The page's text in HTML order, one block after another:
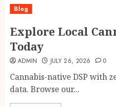
Blog
Explore Local
Today
ADMIN JULY 26, 2026 0
Cannabis-native DSP with
data. Browse our...